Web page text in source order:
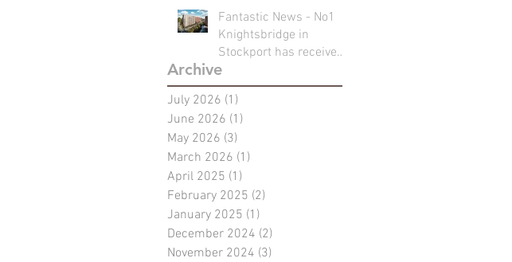
Fantastic News - No1
Knightsbridge in
Stockport has received
full planning
permission!!
Archive
July 2026 (1)
June 2026 (1)
May 2026 (3)
March 2026 (1)
April 2025 (1)
February 2025 (2)
January 2025 (1)
December 2024 (2)
November 2024 (3)